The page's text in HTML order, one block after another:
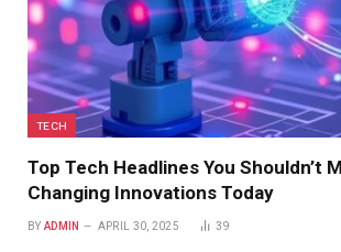
TECH
Top Tech Headlines You Shouldn’t
Changing Innovations Today
BY ADMIN APRIL 30, 2025 39